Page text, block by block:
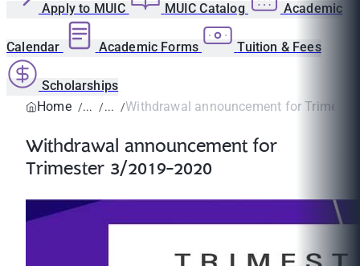
Apply to MUIC MUIC Catalog Academic
Calendar Academic Forms Tuition & Fees
Scholarships
Home
Withdrawal announcement for
Withdrawal announcement for
Trimester 3/2019-2020